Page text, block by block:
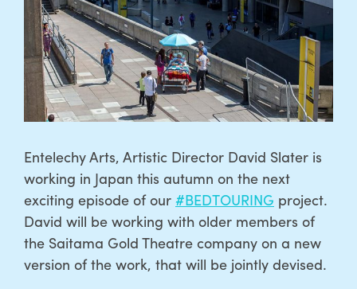
Entelechy Arts, Artistic Director David Slater is
working in Japan this autumn on the next
exciting episode of our #BEDTOURING project.
David will be working with older members of
the Saitama Gold Theatre company on a new
version of the work, that will be jointly devised.